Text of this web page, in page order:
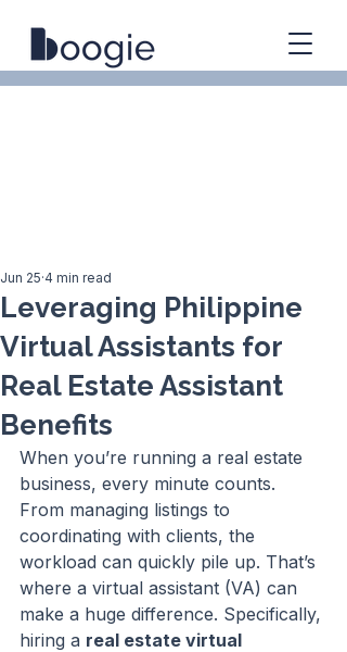
Leveraging Philippine
Virtual Assistants for
Real Estate Assistant
Benefits
Jun 25 4 min read
When you’re running a real estate
business, every minute counts.
From managing listings to
coordinating with clients, the
workload can quickly pile up. That’s
where a virtual assistant (VA) can
make a huge difference. Specifically,
hiring a real estate virtual